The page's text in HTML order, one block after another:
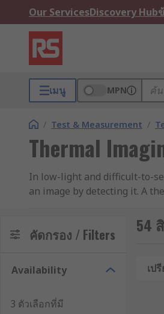
Our ServicesDiscovery Hub
เมนู MPN
/ Test & Measurement /
Thermal
In low-light and difficult-to-
an image by detecting it. A
Types of thermal
Thermal imaging camera
1. Thermal camera lens
คัดกรอง / Filters
Availability
3 ตัวเลือกที่มี
54
เป